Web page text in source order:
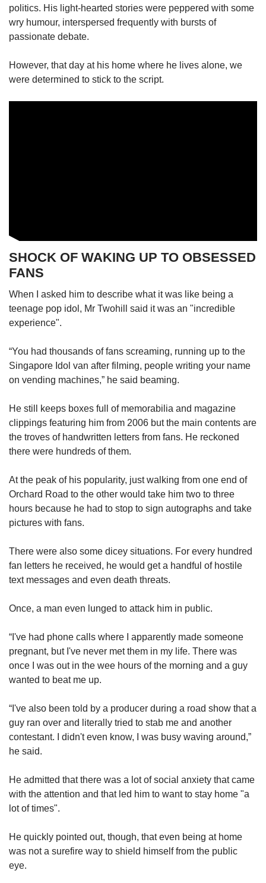
politics. His light-hearted stories were peppered with some
wry humour, interspersed frequently with bursts of
passionate debate.
However, that day at his home where he lives alone, we
were determined to stick to the script.
SHOCK OF WAKING UP TO OBSESSED
FANS
When I asked him to describe what it was like being a
teenage pop idol, Mr Twohill said it was an "incredible
experience".
“You had thousands of fans screaming, running up to the
Singapore Idol van after filming, people writing your name
on vending machines,” he said beaming.
He still keeps boxes full of memorabilia and magazine
clippings featuring him from 2006 but the main contents are
the troves of handwritten letters from fans. He reckoned
there were hundreds of them.
At the peak of his popularity, just walking from one end of
Orchard Road to the other would take him two to three
hours because he had to stop to sign autographs and take
pictures with fans.
There were also some dicey situations. For every hundred
fan letters he received, he would get a handful of hostile
text messages and even death threats.
Once, a man even lunged to attack him in public.
“I've had phone calls where I apparently made someone
pregnant, but I've never met them in my life. There was
once I was out in the wee hours of the morning and a guy
wanted to beat me up.
“I've also been told by a producer during a road show that a
guy ran over and literally tried to stab me and another
contestant. I didn't even know, I was busy waving around,”
he said.
He admitted that there was a lot of social anxiety that came
with the attention and that led him to want to stay home "a
lot of times".
He quickly pointed out, though, that even being at home
was not a surefire way to shield himself from the public
eye.